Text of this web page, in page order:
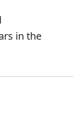
in the